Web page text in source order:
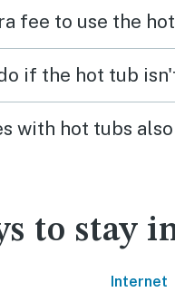
fee to use the
if the hot tub
with hot tubs
to stay
Internet